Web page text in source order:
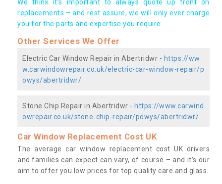
We think it’s important to always quote up front on
replacements – and rest assure, we will only ever charge
you for the parts and expertise you require.
Other Services We Offer
Electric Car Window Repair in Abertridwr - https://ww
w.carwindowrepair.co.uk/electric-car-window-repair/p
owys/abertridwr/
Stone Chip Repair in Abertridwr - https://www.carwind
owrepair.co.uk/stone-chip-repair/powys/abertridwr/
Car Window Replacement Cost UK
The average car window replacement cost UK drivers
and families can expect can vary, of course – and it’s our
aim to offer you low prices for top quality care and glass.